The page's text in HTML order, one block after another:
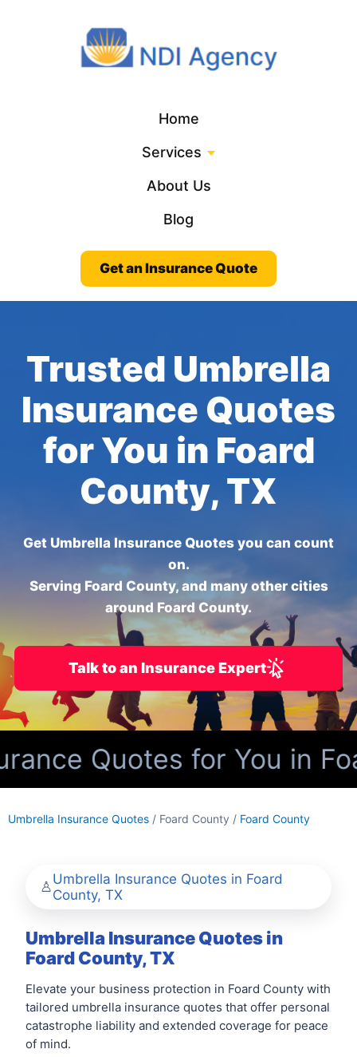
Home
Services
About Us
Blog
Get an Insurance Quote
Trusted Umbrella
Insurance Quotes
for You in Foard
County, TX
Get Umbrella Insurance Quotes you can count
on.
Serving Foard County, and many other cities
around Foard County.
Talk to an Insurance Expert
Quotes for You in
Umbrella Insurance Quotes / Foard County / Foard County
Umbrella Insurance Quotes in Foard
County, TX
Umbrella Insurance Quotes in
Foard County, TX
Elevate your business protection in Foard County with
tailored umbrella insurance quotes that offer personal
catastrophe liability and extended coverage for peace
of mind.